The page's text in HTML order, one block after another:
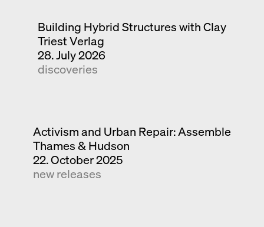
Building Hybrid Structures with Clay
Triest Verlag
28. July 2026
discoveries
Activism and Urban Repair: Assemble
Thames & Hudson
22. October 2025
new releases